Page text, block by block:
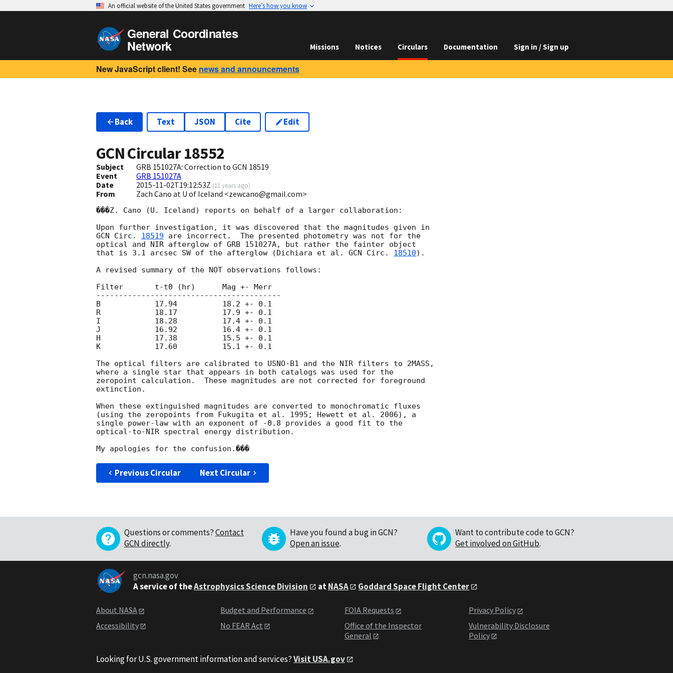
An official website of the United States government Here’s how you know
General Coordinates
Network Missions Notices Circulars Documentation Sign in / Sign up
New JavaScript client! See news and announcements
Back Text JSON Cite Edit
GCN Circular18552
Subject
GRB 151027A: Correction to GCN 18519
Event
GRB 151027A
Date
2015-11-02T19:12:53Z (11 years ago)
From Zach Cano at U of Iceland <zewcano@gmail.com>
���Z. Cano (U. Iceland) reports on behalf of a larger collaboration:
GCN Circ. 18519 are incorrect.  The presented photometry was not for the
optical and NIR afterglow of GRB 151027A, but rather the fainter object
that is 3.1 arcsec SW of the afterglow (Dichiara et al. GCN Circ. 18510).
A revised summary of the NOT observations follows:
Filter       t-t0 (hr)      Mag +- Merr
-----------------------------------------
B            17.94          18.2 +- 0.1
R            18.17          17.9 +- 0.1
I            18.28          17.4 +- 0.1
J            16.92          16.4 +- 0.1
H            17.38          15.5 +- 0.1
K            17.60          15.1 +- 0.1
The optical filters are calibrated to USNO-B1 and the NIR filters to 2MASS,
where a single star that appears in both catalogs was used for the
zeropoint calculation.  These magnitudes are not corrected for foreground
extinction.
When these extinguished magnitudes are converted to monochromatic fluxes
(using the zeropoints from Fukugita et al. 1995; Hewett et al. 2006), a
single power-law with an exponent of -0.8 provides a good fit to the
optical-to-NIR spectral energy distribution.
Previous Circular Next Circular
Questions or comments?Contact
GCN directly.
Have you found a bug in GCN?
Open an issue.
Want to contribute code to GCN?
Get involved on GitHub.
gcn.nasa.gov
A service of theAstrophysics Science Division atNASA Goddard Space Flight Center
About NASA
Accessibility
Budget and Performance
No FEAR Act
FOIA Requests
Office of the Inspector
General
Privacy Policy
Vulnerability Disclosure
Policy
Looking for U.S. government information and services?Visit USA.gov